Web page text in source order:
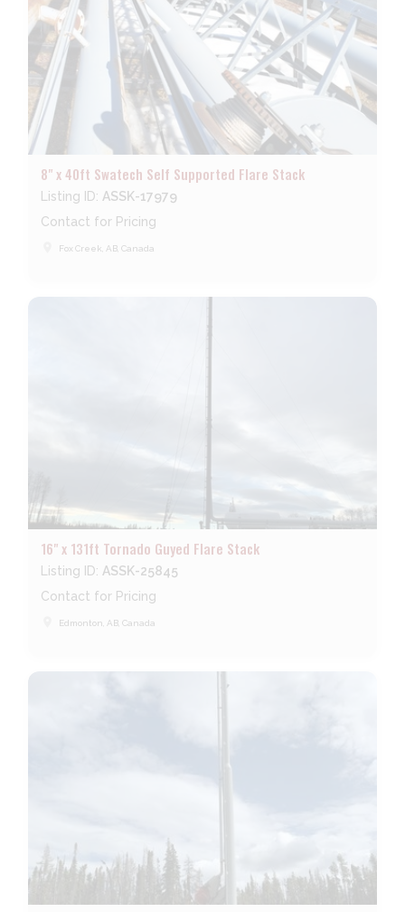
8" x 40ft Swatech Self Supported Flare Stack
Listing ID: ASSK-17979
Contact for Pricing
Fox Creek, AB, Canada
16" x 131ft Tornado Guyed Flare Stack
Listing ID: ASSK-25845
Contact for Pricing
Edmonton, AB, Canada